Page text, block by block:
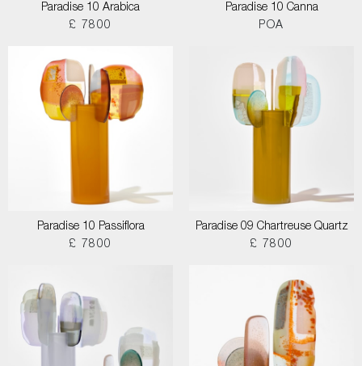
Paradise 10 Arabica
£ 7800
Paradise 10 Canna
POA
Paradise 10 Passiflora
£ 7800
Paradise 09 Chartreuse Quartz
£ 7800